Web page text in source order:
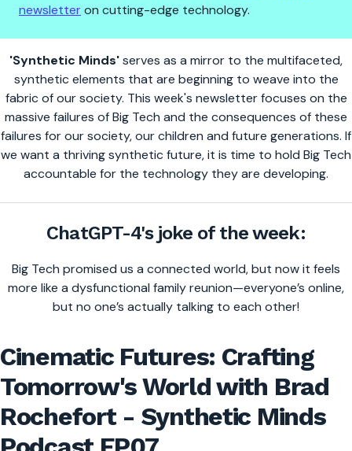
newsletteron cutting-edge technology.
Synthetic Minds | The Failures
'Synthetic Minds'serves as a mirror to the multifaceted,
synthetic elements that are beginning to weave into the
fabric of our society. This week's newsletter focuses on the
massive failures of Big Tech and the consequences of these
failures for our society, our children and future generations. If
we want a thriving synthetic future, it is time to hold Big Tech
accountable for the technology they are developing.
ChatGPT-4's joke of the week:
Big Tech promised us a connected world, but now it feels
more like a dysfunctional family reunion—everyone’s online,
but no one’s actually talking to each other!
Cinematic Futures: Crafting
Tomorrow's World with Brad
Rochefort - Synthetic Minds